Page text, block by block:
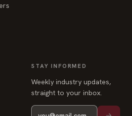
STAY INFORMED
Weekly industry updates,
straight to your inbox.